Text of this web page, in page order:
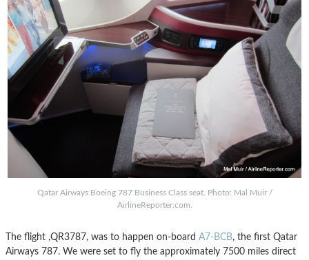
Qatar Airways Boeing 787 Business Class seat. Photo: Mal Muir /
AirlineReporter.com.
The flight ,QR3787, was to happen on-board A7-BCB, the first Qatar
Airways 787. We were set to fly the approximately 7500 miles direct